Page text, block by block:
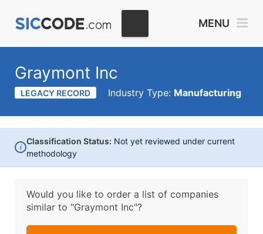
MENU
Graymont Inc
LEGACY RECORD Industry Type: Manufacturing
i
Classification Status: Not yet reviewed under current
methodology
Would you like to order a list of companies
similar to "Graymont Inc"?